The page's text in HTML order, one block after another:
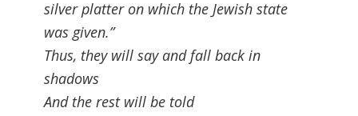
silver platter on which the Jewish state
was given.”
Thus, they will say and fall back in
shadows
And the rest will be told